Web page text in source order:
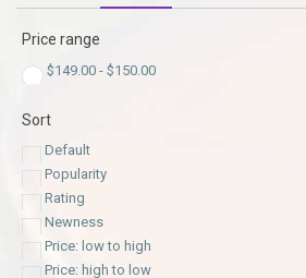
Price range
$149.00- $150.00
Sort
Default
Popularity
Rating
Newness
Price: low to high
Price: high to low